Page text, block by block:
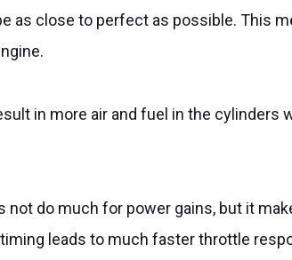
as close to perfect as possible. This
in more air and fuel in the cylinders
do much for power gains, but it
leads to much faster throttle